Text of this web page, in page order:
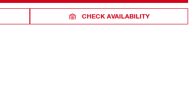
CHECK AVAILABILITY